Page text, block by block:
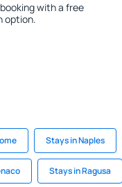
with a free
option.
Stays in Naples
Stays in Ragusa